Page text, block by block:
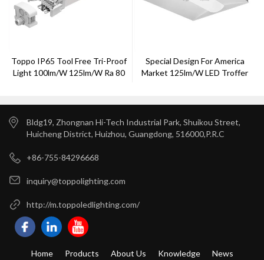
Toppo IP65 Tool Free Tri-Proof
Light 100lm/w 125lm/w Ra 80
Special Design For America
Market 125lm/w LED Troffer
Bldg19, Zhongnan Hi-Tech Industrial Park, Shuikou Street,
Huicheng District, Huizhou, Guangdong, 516000,P.R.C
+86-755-84296668
inquiry@toppolighting.com
http://m.toppoledlighting.com/
Home Products About Us Knowledge News